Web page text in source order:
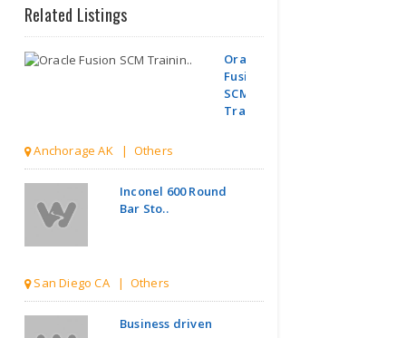
Related Listings
Oracle
Fusion
SCM
Trainin..
Anchorage AK | Others
Inconel 600 Round
Bar Sto..
San Diego CA | Others
Business driven